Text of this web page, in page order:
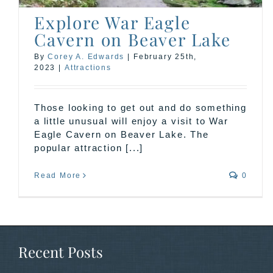
Explore War Eagle
Cavern on Beaver Lake
ByCorey A. Edwards |
February 25th,
2023
| Attractions
Those looking to get out and do something
a little unusual will enjoy a visit to War
Eagle Cavern on Beaver Lake. The
popular attraction [...]
Read More 0
Recent Posts